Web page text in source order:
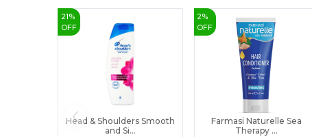
21 %
OFF
Head & Shoulders Smooth
and Si...
2%
OFF
Farmasi Naturelle Sea
Therapy ...